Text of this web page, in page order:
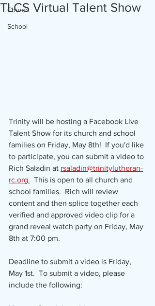
Church
School
TLCS Virtual Talent Show
Trinity will be hosting a Facebook Live
Talent Show for its church and school
families on Friday, May 8th!  If you'd like
to participate, you can submit a video to
Rich Saladin at rsaladin@trinitylutheran-
rc.org.
  This is open to all church and
school families.  Rich will review
content and then splice together each
verified and approved video clip for a
grand reveal watch party on Friday, May
8th at 7:00 pm.
Deadline to submit a video is Friday,
May 1st.  To submit a video, please
include the following: